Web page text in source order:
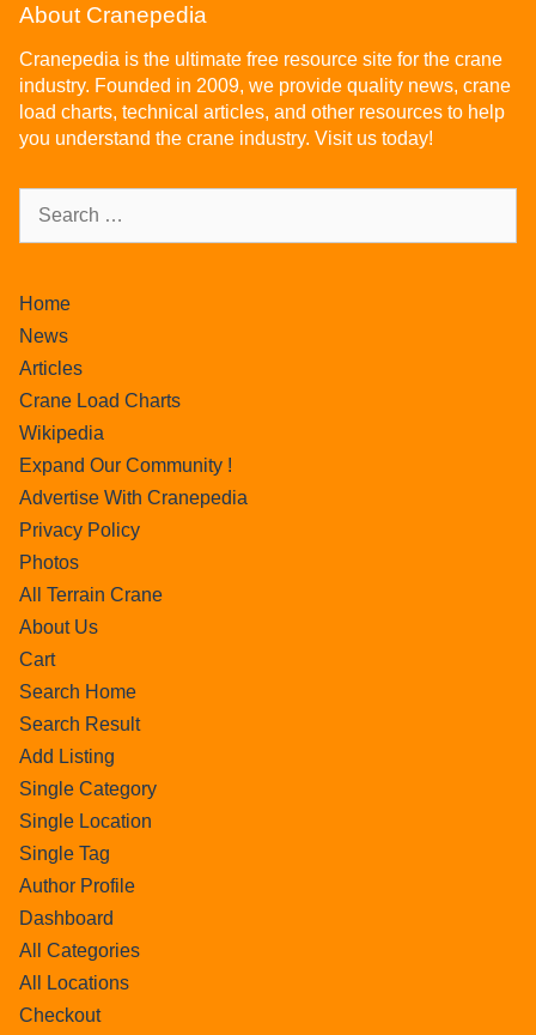
About Cranepedia
Cranepedia is the ultimate free resource site for the crane
industry. Founded in 2009, we provide quality news, crane
load charts, technical articles, and other resources to help
you understand the crane industry. Visit us today!
Home
News
Articles
Crane Load Charts
Wikipedia
Expand Our Community !
Advertise With Cranepedia
Privacy Policy
Photos
All Terrain Crane
About Us
Cart
Search Home
Search Result
Add Listing
Single Category
Single Location
Single Tag
Author Profile
Dashboard
All Categories
All Locations
Checkout